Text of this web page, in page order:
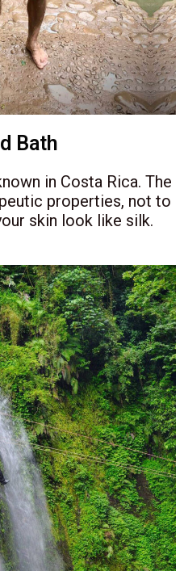
Bath
in Costa Rica. The
properties, not to
skin look like silk.